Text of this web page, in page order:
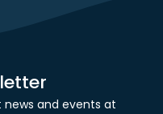
and events at